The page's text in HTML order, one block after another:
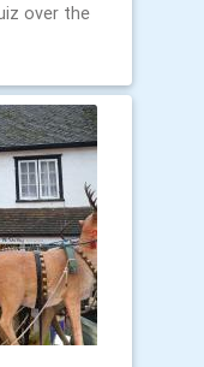
over the